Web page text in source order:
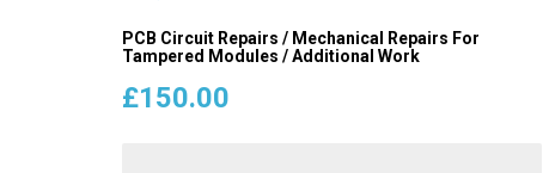
PCB Circuit Repairs / Mechanical Repairs For
Tampered Modules / Additional Work
£150.00